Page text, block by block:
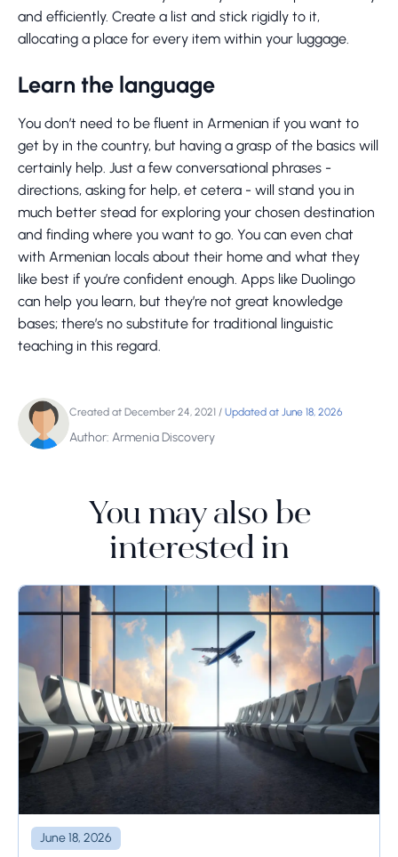
and efficiently. Create a list and stick rigidly to it,
allocating a place for every item within your luggage.
Learn the language
You don’t need to be fluent in Armenian if you want to
get by in the country, but having a grasp of the basics will
certainly help. Just a few conversational phrases -
directions, asking for help, et cetera - will stand you in
much better stead for exploring your chosen destination
and finding where you want to go. You can even chat
with Armenian locals about their home and what they
like best if you’re confident enough. Apps like Duolingo
can help you learn, but they’re not great knowledge
bases; there’s no substitute for traditional linguistic
teaching in this regard.
Created at December 24, 2021 / Updated at June 18, 2026
Author: Armenia Discovery
You may also be
interested in
June 18, 2026